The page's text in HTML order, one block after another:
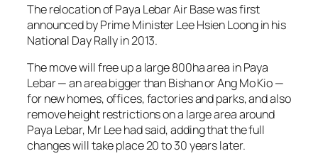
The relocation of Paya Lebar Air Base was first
announced by Prime Minister Lee Hsien Loong in his
National Day Rally in 2013.
The move will free up a large 800ha area in Paya
Lebar — an area bigger than Bishan or Ang Mo Kio —
for new homes, offices, factories and parks, and also
remove height restrictions on a large area around
Paya Lebar, Mr Lee had said, adding that the full
changes will take place 20 to 30 years later.